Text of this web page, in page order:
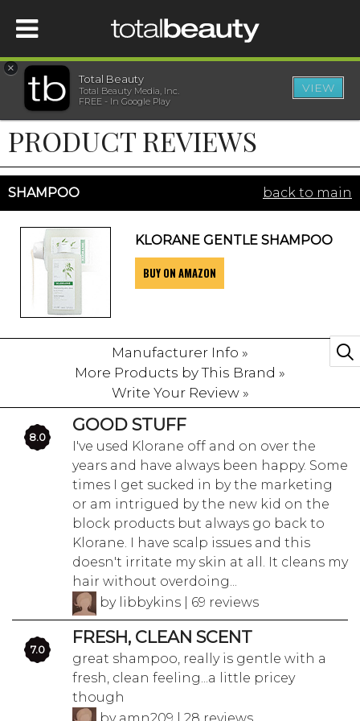
HOME
BEAUTY
WELLNESS
BEAUTY AWARDS
SISTER SITES
×
Total Beauty
Total Beauty Media, Inc.
FREE - In Google Play
VIEW
PRODUCT REVIEWS
SHAMPOO back to main
KLORANE GENTLE SHAMPOO
BUY ON AMAZON
Manufacturer Info »
More Products by This Brand »
Write Your Review »
8.0
GOOD STUFF
I've used Klorane off and on over the
years and have always been happy. Some
times I get sucked in by the marketing
or am intrigued by the new kid on the
block products but always go back to
Klorane. I have scalp issues and this
doesn't irritate my skin at all. It cleans my
hair without overdoing...
by libbykins | 69 reviews
7.0
FRESH, CLEAN SCENT
great shampoo, really is gentle with a
fresh, clean feeling...a little pricey
though